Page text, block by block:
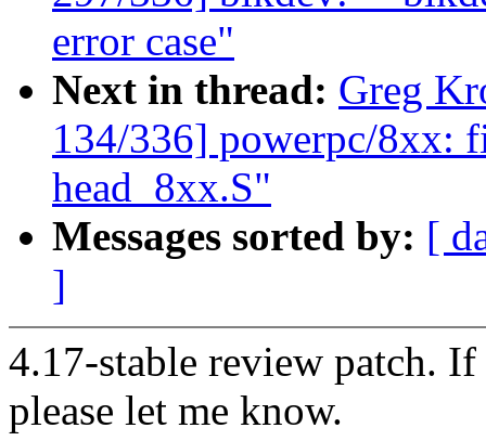
error case"
Next in thread: Greg
134/336] powerpc/8xx:
head_8xx.S"
Messages sorted by: [
]
4.17-stable review patch.
please let me know.